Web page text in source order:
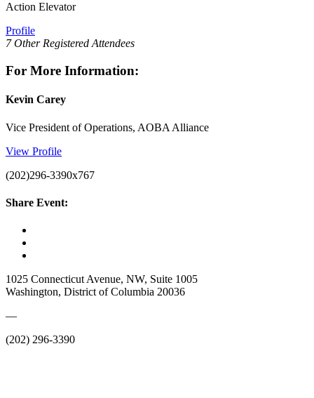
Action Elevator
Profile
7 Other Registered Attendees
For More Information:
Kevin Carey
Vice President of Operations, AOBA Alliance
View Profile
(202)296-3390x767
Share Event:
1025 Connecticut Avenue, NW, Suite 1005
Washington, District of Columbia 20036
—
(202) 296-3390